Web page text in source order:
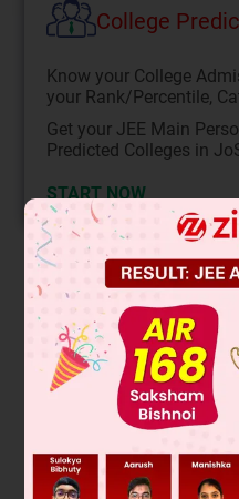
College
Know your College
your Rank/Percentile,
Get your JEE Main
Predicted Colleges in
START NOW
Solution
A verb is an action word. It
something in a sentence.
One of the ways of
suffix - ing at the end of the
for the given sentence.